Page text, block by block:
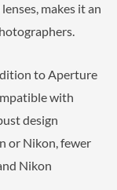
makes it an
to Aperture
with
design
or Nikon, fewer
Nikon